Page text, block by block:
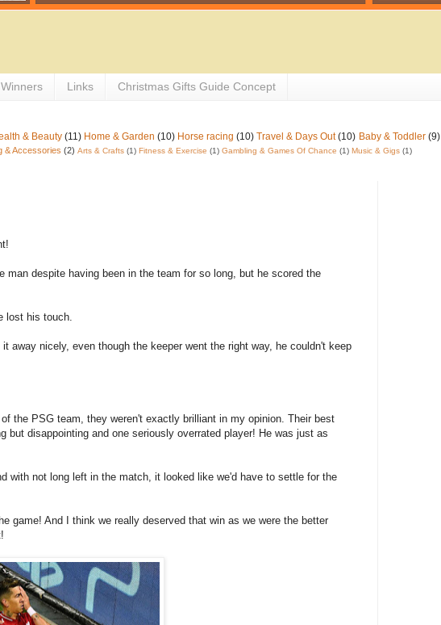
Links Christmas Gifts Guide Concept
& Beauty (11) Home & Garden (10) Horse racing (10) Travel & Days Out (10) Baby & Toddler (9)
& Accessories (2) Arts & Crafts (1) Fitness & Exercise (1) Gambling & Games Of Chance (1) Music & Gigs (1)
man despite having been in the team for so long, but he scored the
lost his touch.
nicely, even though the keeper went the right way, he couldn't keep
the PSG team, they weren't exactly brilliant in my opinion. Their best
disappointing and one seriously overrated player! He was just as
with not long left in the match, it looked like we'd have to settle for the
game! And I think we really deserved that win as we were the better